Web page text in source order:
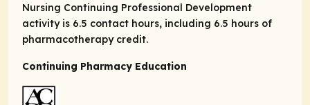
Nursing Continuing Professional Development
activity is 6.5 contact hours, including 6.5 hours of
pharmacotherapy credit.
Continuing Pharmacy Education